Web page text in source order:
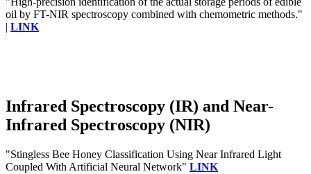
oil by FT-NIR spectroscopy combined with chemometric methods."
| LINK
Infrared Spectroscopy (IR) and Near-
Infrared Spectroscopy (NIR)
"Stingless Bee Honey Classification Using Near Infrared Light
Coupled With Artificial Neural Network" LINK